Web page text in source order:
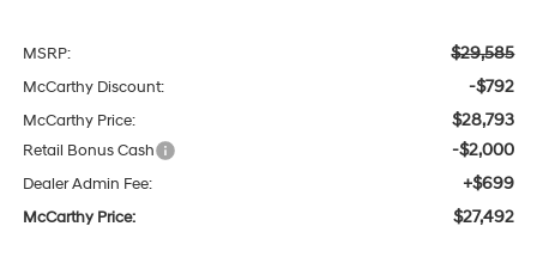
MSRP: $29,585
McCarthy Discount: -$792
McCarthy Price: $28,793
Retail Bonus Cash -$2,000
Dealer Admin Fee: +$699
McCarthy Price: $27,492